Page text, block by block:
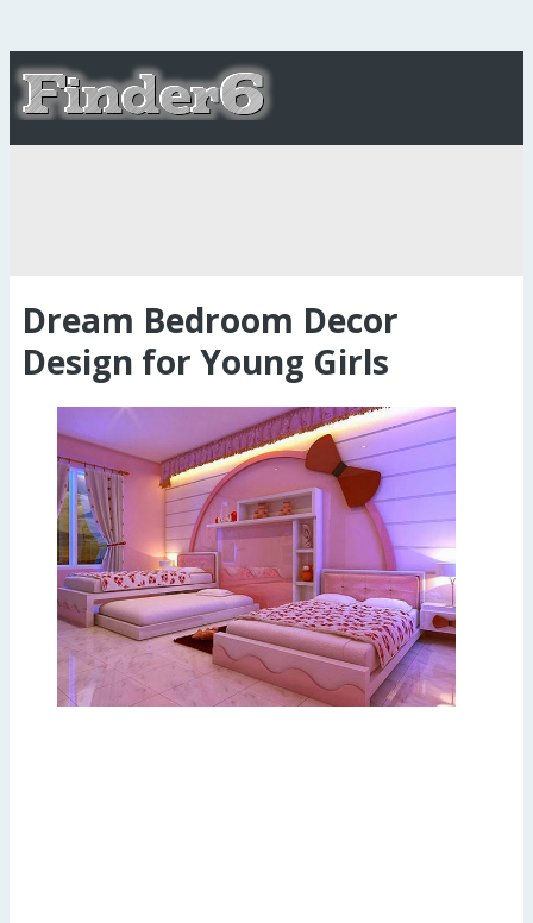
Dream Bedroom Decor
Design for Young Girls